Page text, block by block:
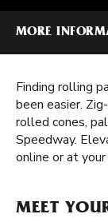
MORE
Finding rolling
been easier.
rolled cones,
Speedway.
online or at
MEET